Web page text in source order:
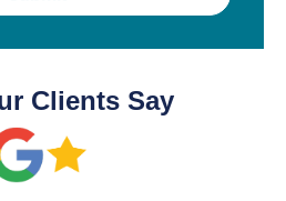
Clients Say